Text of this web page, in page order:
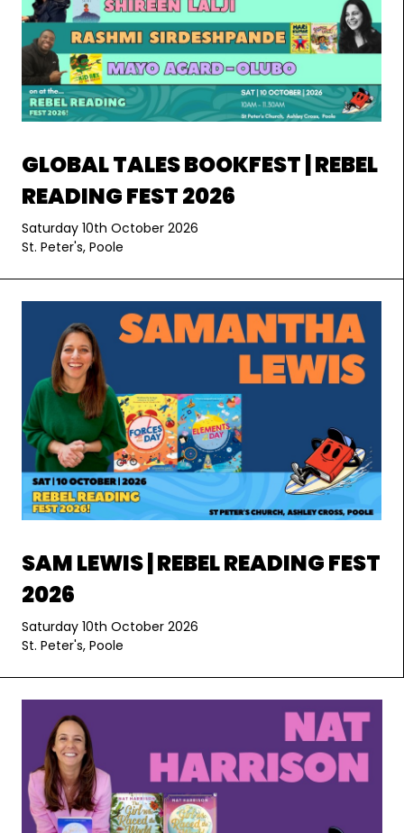
GLOBAL TALES BOOKFEST | REBEL
READING FEST 2026
Saturday 10th October 2026
St. Peter's, Poole
SAM LEWIS | REBEL READING FEST
2026
Saturday 10th October 2026
St. Peter's, Poole